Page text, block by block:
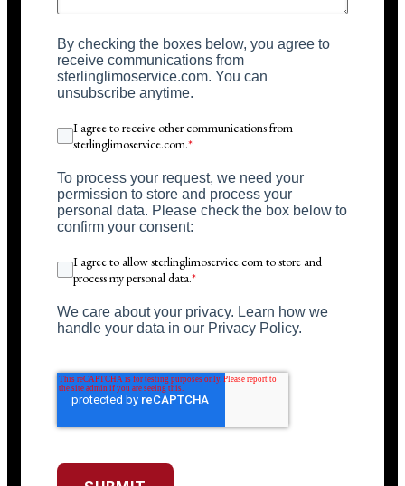
By checking the boxes below, you agree to
receive communications from
sterlinglimoservice.com. You can
unsubscribe anytime.
I agree to receive other communications from
sterlinglimoservice.com.*
To process your request, we need your
permission to store and process your
personal data. Please check the box below to
confirm your consent:
I agree to allow sterlinglimoservice.com to store and
process my personal data.*
We care about your privacy. Learn how we
handle your data in our Privacy Policy.